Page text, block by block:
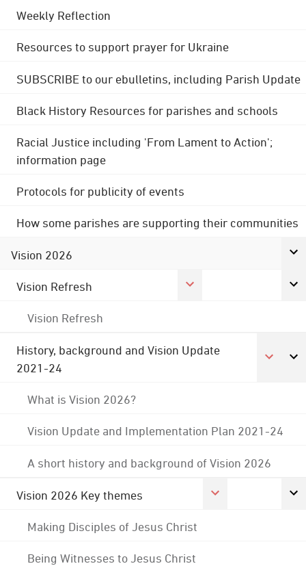
Weekly Reflection
Resources to support prayer for Ukraine
SUBSCRIBE to our ebulletins, including Parish Update
Black History Resources for parishes and schools
Racial Justice including 'From Lament to Action';
information page
Protocols for publicity of events
How some parishes are supporting their communities
Vision 2026
Vision Refresh
Vision Refresh
History, background and Vision Update
2021-24
What is Vision 2026?
Vision Update and Implementation Plan 2021-24
A short history and background of Vision 2026
Vision 2026 Key themes
Making Disciples of Jesus Christ
Being Witnesses to Jesus Christ